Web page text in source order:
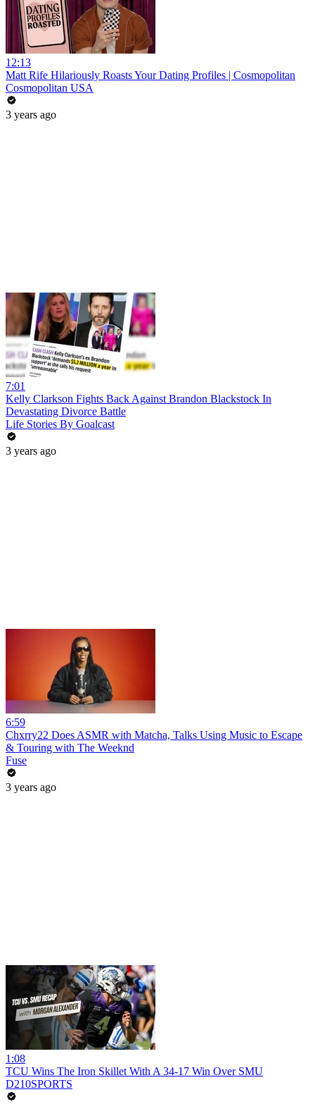
12:13
Matt Rife Hilariously Roasts Your Dating Profiles | Cosmopolitan
Cosmopolitan USA
3 years ago
7:01
Kelly Clarkson Fights Back Against Brandon Blackstock In
Devastating Divorce Battle
Life Stories By Goalcast
3 years ago
6:59
Chxrry22 Does ASMR with Matcha, Talks Using Music to Escape
& Touring with The Weeknd
Fuse
3 years ago
1:08
TCU Wins The Iron Skillet With A 34-17 Win Over SMU
D210SPORTS